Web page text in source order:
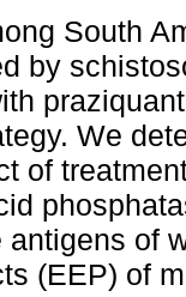
South
by
We
of
antigens of
(EEP) of